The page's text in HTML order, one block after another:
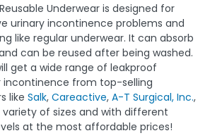
Underwear is designed for
urinary incontinence problems and
like regular underwear. It can absorb
can be reused after being washed.
get a wide range of leakproof
incontinence from top-selling
like Salk, Careactive, A-T Surgical, Inc.,
of sizes and with different
at the most affordable prices!